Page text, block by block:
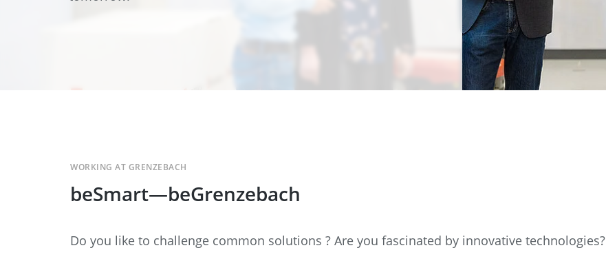
Annealing Lehr
Tin Bath
Drossbox
Data Center Solutions
Intralogistics
Fire Safety
Contract manufacturing
beSmart—beGrenzebach
WORKING AT GRENZEBACH
Do you like to challenge common solutions ? Are you fascinated by innovative technologies?